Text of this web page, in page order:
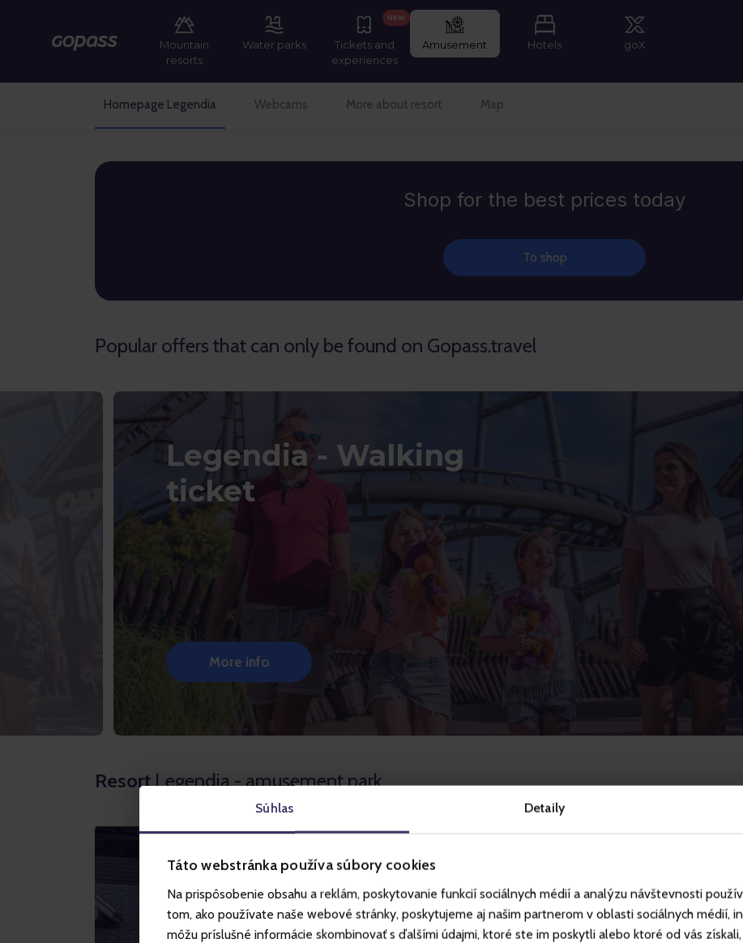
Súhlas Detaily
Táto webstránka používa súbory cookies
Na prispôsobenie obsahu a reklám, poskytovanie funkcií sociálnych médií a analýzu návštevnosti
tom, ako používate naše webové stránky, poskytujeme aj našim partnerom v oblasti sociálnych médií,
môžu príslušné informácie skombinovať s ďalšími údajmi, ktoré ste im poskytli alebo ktoré od vás
Gopass
Mountain
resorts
Water parks
Tickets and
experiences
NEW
Amusement Hotels goX
Homepage Legendia Webcams More about resort Map
Shop for the best prices today
To shop
Popular offers that can only be found on Gopass.travel
Legendia - Walking
ticket
More info
ResortLegendia - amusement park